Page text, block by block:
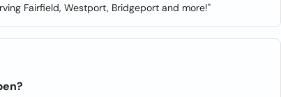
Fairfield, Westport, Bridgeport and more!"